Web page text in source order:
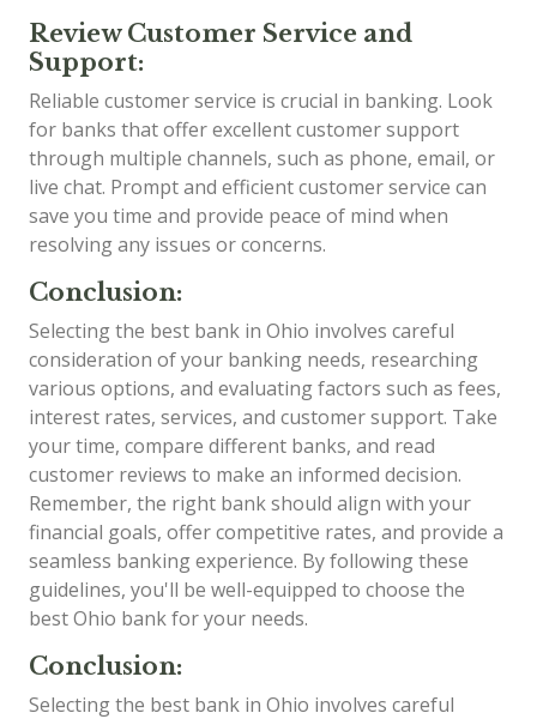
Review Customer Service and
Support:
Reliable customer service is crucial in banking. Look
for banks that offer excellent customer support
through multiple channels, such as phone, email, or
live chat. Prompt and efficient customer service can
save you time and provide peace of mind when
resolving any issues or concerns.
Conclusion:
Selecting the best bank in Ohio involves careful
consideration of your banking needs, researching
various options, and evaluating factors such as fees,
interest rates, services, and customer support. Take
your time, compare different banks, and read
customer reviews to make an informed decision.
Remember, the right bank should align with your
financial goals, offer competitive rates, and provide a
seamless banking experience. By following these
guidelines, you'll be well-equipped to choose the
best Ohio bank for your needs.
Conclusion:
Selecting the best bank in Ohio involves careful